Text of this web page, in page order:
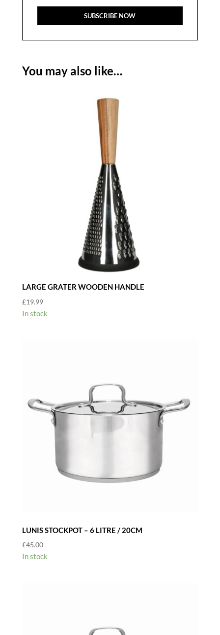
You may also like…
LARGE GRATER WOODEN HANDLE
£19.99
In stock
LUNIS STOCKPOT – 6 LITRE / 20CM
£45.00
In stock